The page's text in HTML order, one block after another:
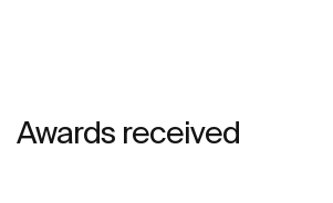
Awards received